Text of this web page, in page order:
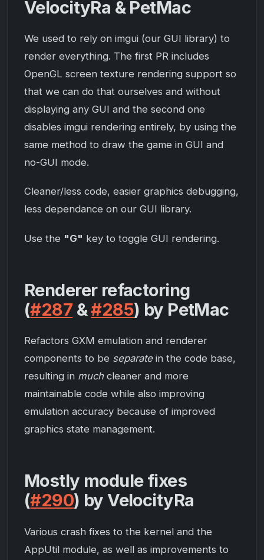
VelocityRa & PetMac
We used to rely on imgui (our GUI library) to
render everything. The first PR includes
OpenGL screen texture rendering support so
that we can do that ourselves and without
displaying any GUI and the second one
disables imgui rendering entirely, by using the
same method to draw the game in GUI and
no-GUI mode.
Cleaner/less code, easier graphics debugging,
less dependance on our GUI library.
Use the "G" key to toggle GUI rendering.
Renderer refactoring
(#287 &#285) by PetMac
Refactors GXM emulation and renderer
components to be separatein the code base,
resulting in much cleaner and more
maintainable code while also improving
emulation accuracy because of improved
graphics state management.
Mostly module fixes
(#290) by VelocityRa
Various crash fixes to the kernel and the
AppUtil module, as well as improvements to